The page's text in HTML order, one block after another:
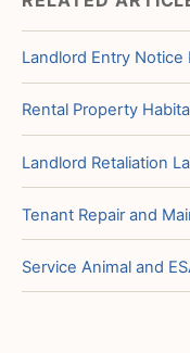
Landlord Entry Notice
Rental Property
Landlord Retaliation
Tenant Repair and
Service Animal and